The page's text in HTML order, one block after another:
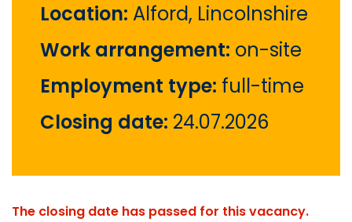
Location: Alford, Lincolnshire
Work arrangement: on-site
Employment type: full-time
Closing date: 24.07.2026
The closing date has passed for this vacancy.